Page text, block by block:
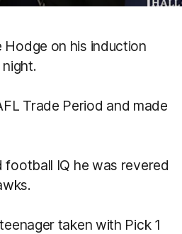
Hodge on his induction
Trade Period and made
IQ he was revered
taken with Pick 1